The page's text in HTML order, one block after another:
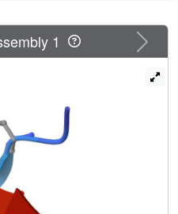
Next
1